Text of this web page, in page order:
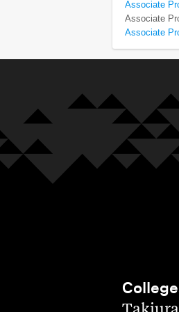
Associate
Associate
Associate
,Takiura